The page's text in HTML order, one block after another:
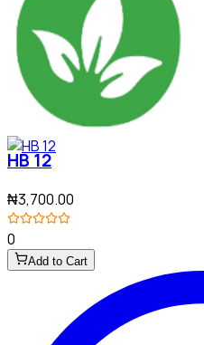
HB 12
₦3,700.00
0
Add to Cart